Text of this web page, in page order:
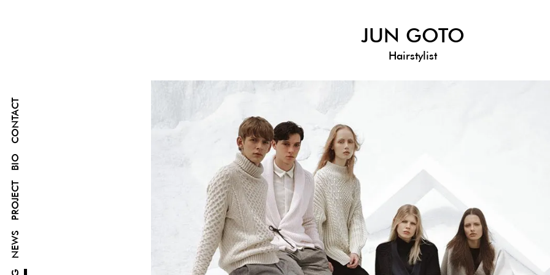
NEWS
PROJECT
BIO
CONTACT
JUN GOTO
Hairstylist